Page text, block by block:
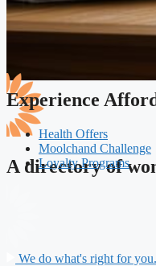
A directory of
Experience
Health Offers
Moolchand Challenge
Loyalty Programs
We do what's right for